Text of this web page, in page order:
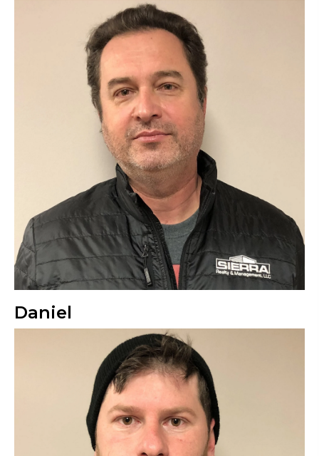
Daniel